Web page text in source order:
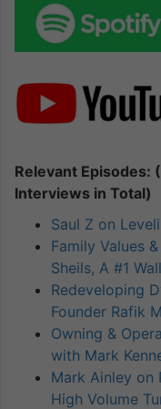
Relevant Episodes:
Interviews in Total)
Saul Z on
Family Values
Sheils, A #1
Redeveloping
Founder Rafik
Owning &
with Mark
Mark Ainley on
High Volume